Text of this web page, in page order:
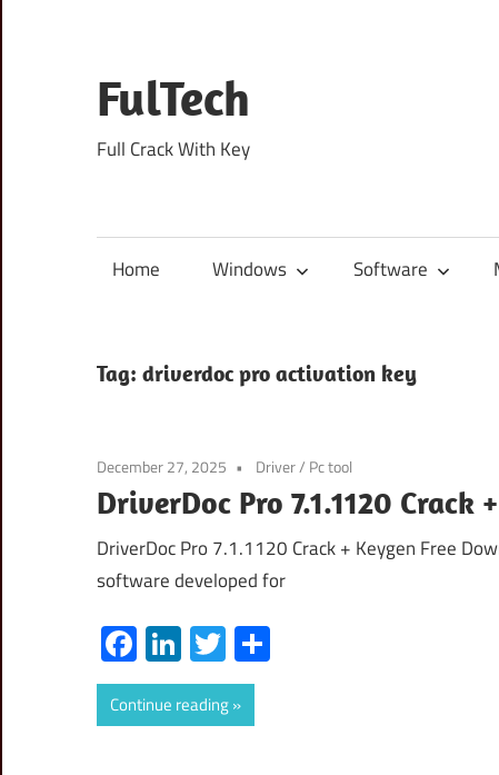
content
FulTech
Full Crack With Key
Home Windows Software
Tag: driverdoc pro activation key
December 27, 2025 Driver/ Pc tool
DriverDoc Pro 7.1.1120
DriverDoc Pro 7.1.1120 Crack + Keygen Free
software developed for
Facebook
LinkedIn
Twitter
Continue reading